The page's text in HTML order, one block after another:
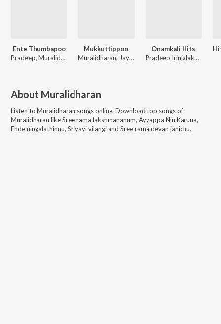
Ente Thumbapoo
Pradeep, Muralidharan, Biju
Mukkuttippoo
Muralidharan, Jayakumar, Vikraman, Pradeep
Onamkali Hits
Pradeep Irinjalakuda
About Muralidharan
Listen to Muralidharan songs online. Download top songs of
Muralidharan likeSree rama lakshmananum, Ayyappa Nin Karuna,
Ende ningalathinnu, Sriyayi vilangi and Sree rama devan janichu.